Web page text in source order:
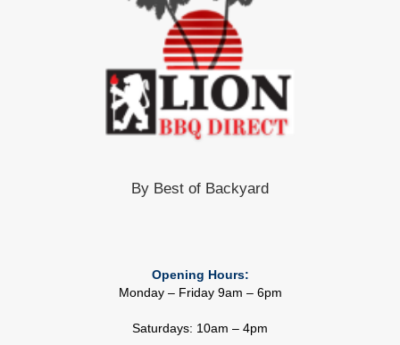
By Best of Backyard
Opening Hours:
Monday – Friday 9am – 6pm
Saturdays: 10am – 4pm